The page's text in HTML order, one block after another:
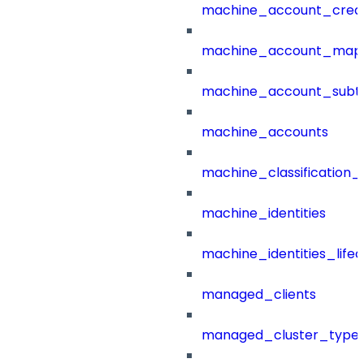
machine_accounts
machine_identities
managed_clients